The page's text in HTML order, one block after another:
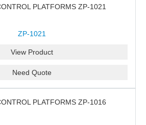
PLATFORMS ZP-1021
ZP-1021
View Product
Need Quote
PLATFORMS ZP-1016